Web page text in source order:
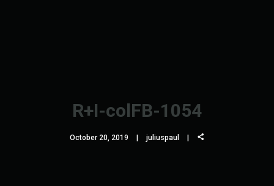
R+I-colFB-1054
October 20, 2019 juliuspaul